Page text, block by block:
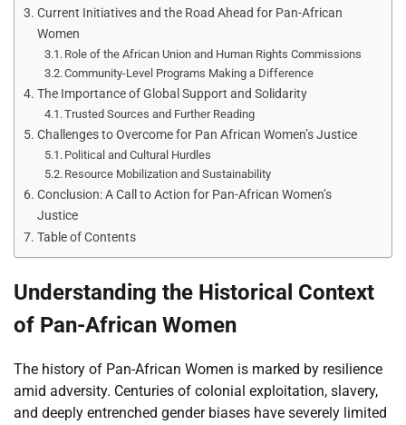
Current Initiatives and the Road Ahead for Pan-African
Women
Role of the African Union and Human Rights Commissions
Community-Level Programs Making a Difference
The Importance of Global Support and Solidarity
Trusted Sources and Further Reading
Challenges to Overcome for Pan African Women’s Justice
Political and Cultural Hurdles
Resource Mobilization and Sustainability
Conclusion: A Call to Action for Pan-African Women’s
Justice
Table of Contents
Understanding the Historical Context
of Pan-African Women
The history of Pan-African Women is marked by resilience
amid adversity. Centuries of colonial exploitation, slavery,
and deeply entrenched gender biases have severely limited